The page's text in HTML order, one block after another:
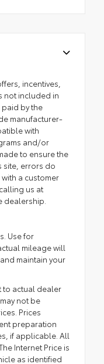
incentives,
not included in
by the
manufacturer-
with
and/or
to ensure the
site, errors do
a customer
us at
dealership.
Use for
mileage will
maintain your
to actual dealer
not be
Prices
preparation
if applicable. All
Internet Price is
as identified